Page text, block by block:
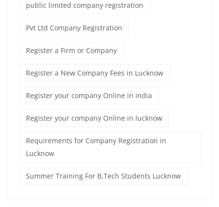
public limited company registration
Pvt Ltd Company Registration
Register a Firm or Company
Register a New Company Fees in Lucknow
Register your company Online in india
Register your company Online in lucknow
Requirements for Company Registration in
Lucknow
Summer Training For B.Tech Students Lucknow